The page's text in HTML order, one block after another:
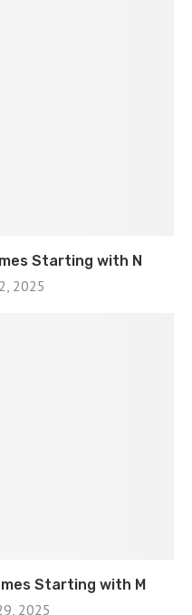
Starting with N
2025
Starting with M
2025